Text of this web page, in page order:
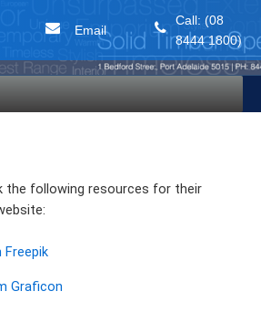
Email
Call: (08
8444 1800)
the following resources for their
Graficon